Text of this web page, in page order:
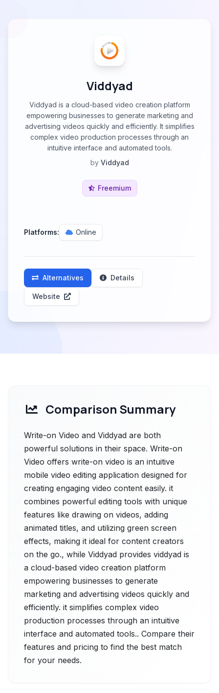
Viddyad
Viddyad is a cloud-based video creation platform
empowering businesses to generate marketing and
advertising videos quickly and efficiently. It simplifies
complex video production processes through an
intuitive interface and automated tools.
by Viddyad
Freemium
Platforms: Online
Alternatives Details
Website
Comparison Summary
Write-on Video and Viddyad are both
powerful solutions in their space. Write-on
Video offers write-on video is an intuitive
mobile video editing application designed for
creating engaging video content easily. it
combines powerful editing tools with unique
features like drawing on videos, adding
animated titles, and utilizing green screen
effects, making it ideal for content creators
on the go., while Viddyad provides viddyad is
a cloud-based video creation platform
empowering businesses to generate
marketing and advertising videos quickly and
efficiently. it simplifies complex video
production processes through an intuitive
interface and automated tools.. Compare their
features and pricing to find the best match
for your needs.